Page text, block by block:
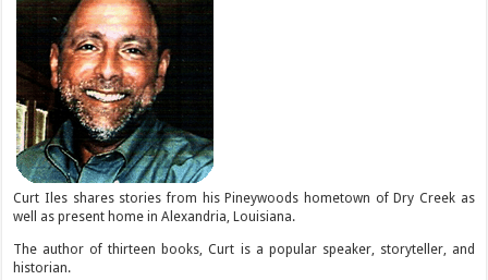
Curt Iles shares stories from his Pineywoods hometown of Dry Creek as
well as present home in Alexandria, Louisiana.
The author of thirteen books, Curt is a popular speaker, storyteller, and
historian.